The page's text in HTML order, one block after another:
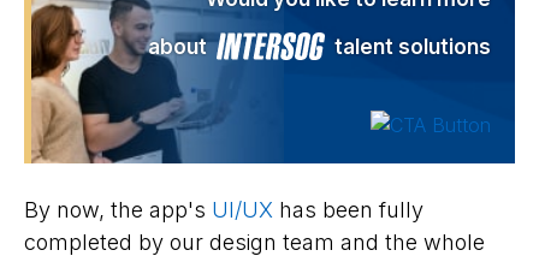
about
talent solutions
By now, the app's UI/UX has been fully
completed by our design team and the whole